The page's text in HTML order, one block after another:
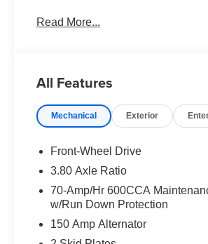
Read More...
All Features
Mechanical Exterior
Front-Wheel Drive
3.80 Axle Ratio
70-Amp/Hr 600CCA
w/Run Down Protection
150 Amp Alternator